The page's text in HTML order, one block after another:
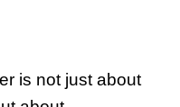
is not just about